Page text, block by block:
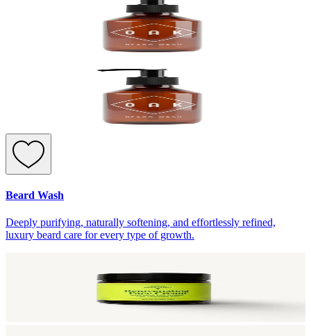
Beard Wash
Deeply purifying, naturally softening, and effortlessly refined,
luxury beard care for every type of growth.